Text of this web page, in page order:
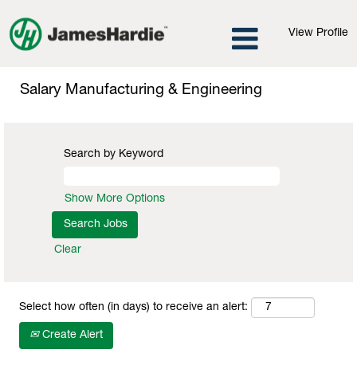
View Profile
Manufacturing
Salary Manufacturing & Engineering
Search by Keyword
Show More Options
Clear
Select how often (in days) to receive an alert:
Create Alert